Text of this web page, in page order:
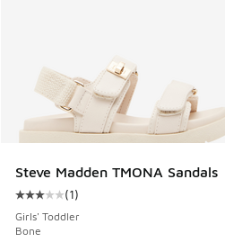
Steve Madden TMONA Sandals
Average customer rating - [3
(1)
Girls' Toddler
Bone